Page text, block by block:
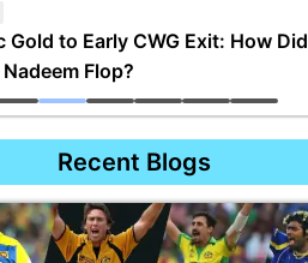
Gold to Early CWG Exit: How Did
Flop?
Recent Blogs